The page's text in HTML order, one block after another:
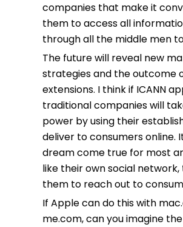
companies that make it
them to access all
through all the middle men
The future will reveal new
strategies and the outcome
extensions. I think if ICANN
traditional companies will
power by using their
deliver to consumers online.
dream come true for most
like their own social
them to reach out to
If Apple can do this with
me.com, can you imagine